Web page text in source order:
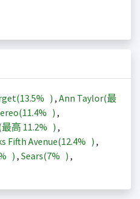
13.5% ) , Ann Taylor(最
11.4% ) ,
最高 11.2% ) ,
Fifth Avenue(12.4% ) ,
) , Sears(7% ) ,